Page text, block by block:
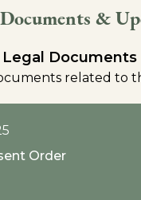
&
Legal Documents
related to
Order